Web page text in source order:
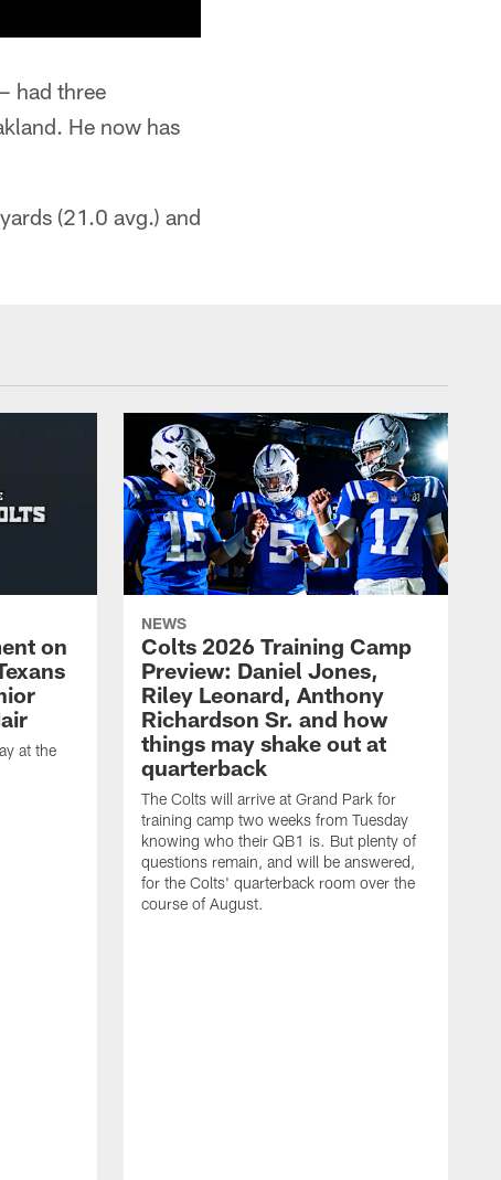
had three
He now has
(21.0 avg.) and
on
at the
NEWS
Colts 2026 Training Camp
Preview: Daniel Jones,
Riley Leonard, Anthony
Richardson Sr. and how
things may shake out at
quarterback
The Colts will arrive at Grand Park for
training camp two weeks from Tuesday
knowing who their QB1 is. But plenty of
questions remain, and will be answered,
for the Colts' quarterback room over the
course of August.